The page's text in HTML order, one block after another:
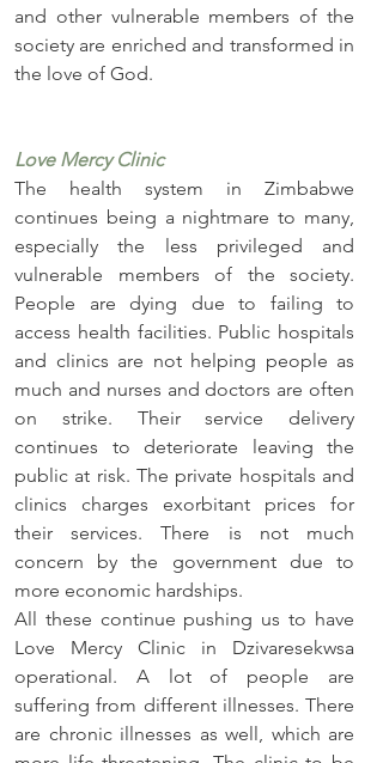
and other vulnerable members of the
society are enriched and transformed in
the love of God.
Love Mercy Clinic
The health system in Zimbabwe
continues being a nightmare to many,
especially the less privileged and
vulnerable members of the society.
People are dying due to failing to
access health facilities. Public hospitals
and clinics are not helping people as
much and nurses and doctors are often
on strike. Their service delivery
continues to deteriorate leaving the
public at risk. The private hospitals and
clinics charges exorbitant prices for
their services. There is not much
concern by the government due to
more economic hardships.
All these continue pushing us to have
Love Mercy Clinic in Dzivaresekwsa
operational. A lot of people are
suffering from different illnesses. There
are chronic illnesses as well, which are